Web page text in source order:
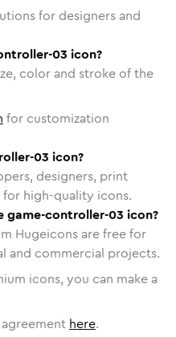
for designers and
03 icon?
color and stroke of the
for customization
03 icon?
designers, print
high-quality icons.
game-controller-03 icon?
Hugeicons are free for
and commercial projects.
icons, you can make a
here.